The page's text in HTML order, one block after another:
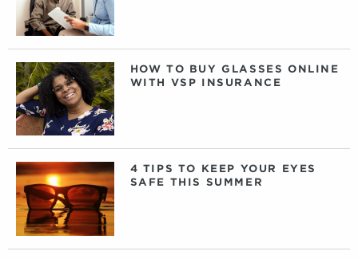
HOW TO BUY GLASSES ONLINE
WITH VSP INSURANCE
4 TIPS TO KEEP YOUR EYES
SAFE THIS SUMMER